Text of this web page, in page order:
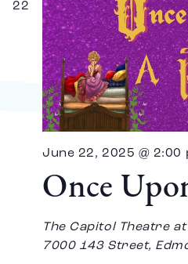
22
Once
June 22, 2025 @ 2:00
The Capitol Theatre
7000 143 Street,